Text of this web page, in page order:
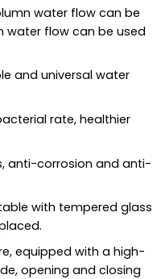
water flow can be
water flow can be used
and universal water
rate, healthier
anti-corrosion and anti-
with tempered glass
equipped with a high-
opening and closing